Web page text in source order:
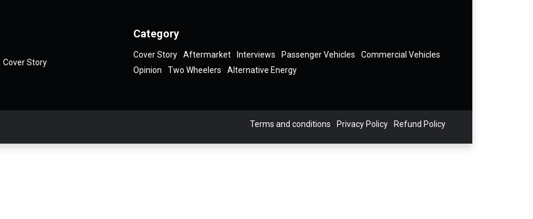
Cover Story
Category
Cover Story Aftermarket Interviews Passenger Vehicles
Commercial Vehicles
Opinion
Two Wheelers Alternative Energy
Terms and conditions Privacy Policy Refund Policy